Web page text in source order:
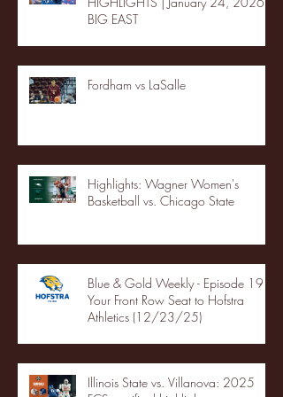
BIG EAST
Fordham vs LaSalle
Highlights: Wagner Women's
Basketball vs. Chicago State
Blue & Gold Weekly - Episode 19 -
Your Front Row Seat to Hofstra
Athletics (12/23/25)
Illinois State vs. Villanova: 2025